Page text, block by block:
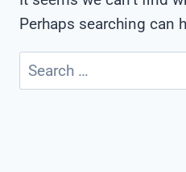
Perhaps searching can
Search
for: